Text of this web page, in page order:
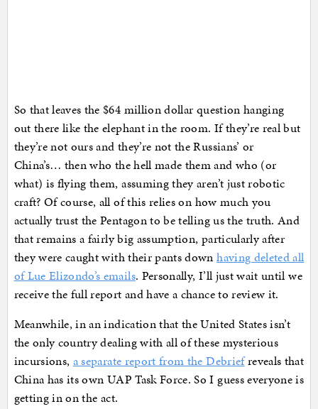
So that leaves the $64 million dollar question hanging
out there like the elephant in the room. If they’re real but
they’re not ours and they’re not the Russians’ or
China’s… then who the hell made them and who (or
what) is flying them, assuming they aren’t just robotic
craft? Of course, all of this relies on how much you
actually trust the Pentagon to be telling us the truth. And
that remains a fairly big assumption, particularly after
they were caught with their pants downhaving deleted all
of Lue Elizondo’s emails. Personally, I’ll just wait until we
receive the full report and have a chance to review it.
Meanwhile, in an indication that the United States isn’t
the only country dealing with all of these mysterious
incursions, a separate report from the Debriefreveals that
China has its own UAP Task Force. So I guess everyone is
getting in on the act.